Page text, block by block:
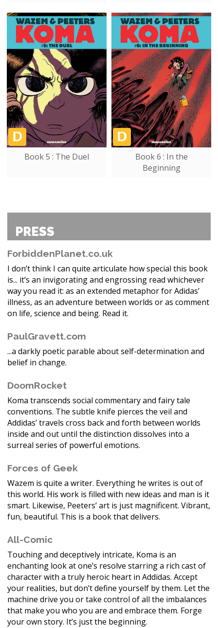
Book 5 : The Duel
Book 6 : In the
Beginning
PRESS
ForbiddenPlanet.co.uk
I don’t think I can quite articulate how special this book
is... it’s an invigorating and engrossing read whichever
way you read it: as an extended metaphor for Adidas’
illness, as an adventure between worlds or as comment
on life, science and being. Read it.
PaulGravett.com
...a darkly poetic parable about self-determination and
belief in change.
DoomRocket
Koma transcends social commentary and fairy tale
conventions. The subtle knife pierces the veil and
Addidas’ travels cross back and forth between worlds
inside and out until the distinction dissolves into a
surreal series of powerful emotions.
Forces of Geek
Wazem is quite a writer. Everything he writes is out of
this world. His work is filled with new ideas and man is it
smart. Likewise, Peeters’ art is just magnificent. Vibrant,
fun, beautiful. This is a book that delivers.
All-Comic
Touching and deceptively intricate, Koma is an
enchanting look at one’s resolve starring a rich cast of
character with a truly heroic heart in Addidas. Accept
your realities, but don’t define yourself by them. Let the
machine drive you or take control of all the imbalances
that make you who you are and embrace them. Forge
your own story. It’s just the beginning.